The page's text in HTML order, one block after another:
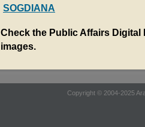
SOGDIANA
Check the Public Affairs
images.
Copyright © 2004-2025